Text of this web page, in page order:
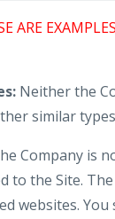
ARE
Neither the
similar
Company is
to the Site.
websites.